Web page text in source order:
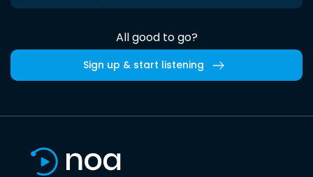
All good to go?
Sign up & start listening